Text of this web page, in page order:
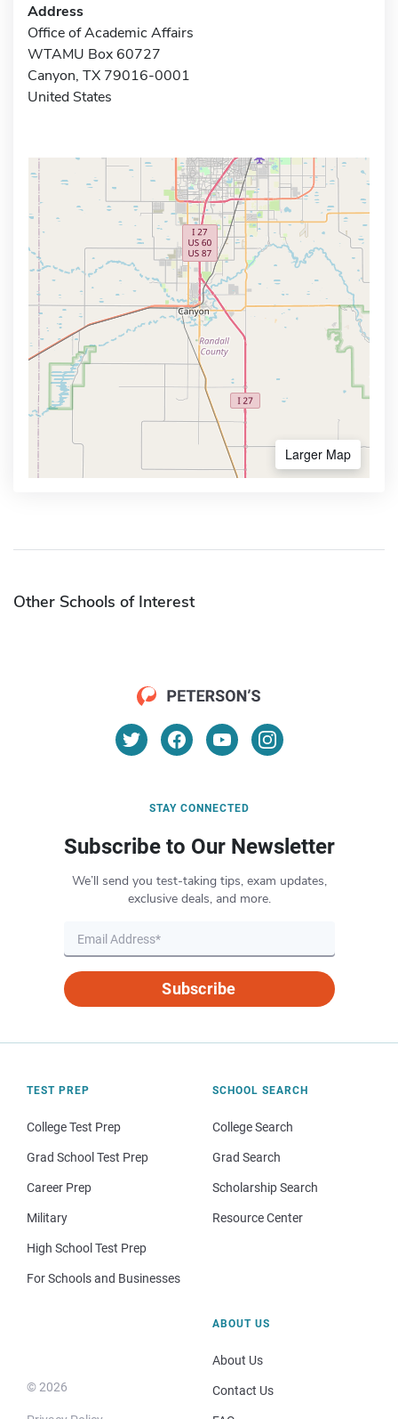
Address
Office of Academic Affairs
WTAMU Box 60727
Canyon, TX 79016-0001
United States
Larger Map
Other Schools of Interest
STAY CONNECTED
Subscribe to Our Newsletter
We’ll send you test-taking tips, exam updates,
exclusive deals, and more.
Subscribe
TEST PREP
College Test Prep
Grad School Test Prep
Career Prep
Military
High School Test Prep
For Schools and Businesses
SCHOOL SEARCH
College Search
Grad Search
Scholarship Search
Resource Center
© 2026
ABOUT US
About Us
Contact Us